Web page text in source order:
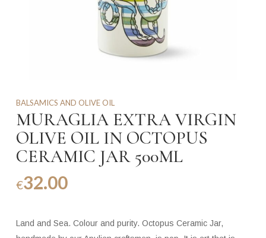
BALSAMICS AND OLIVE OIL
MURAGLIA EXTRA VIRGIN
OLIVE OIL IN OCTOPUS
CERAMIC JAR 500ML
€32.00
Land and Sea. Colour and purity. Octopus Ceramic Jar,